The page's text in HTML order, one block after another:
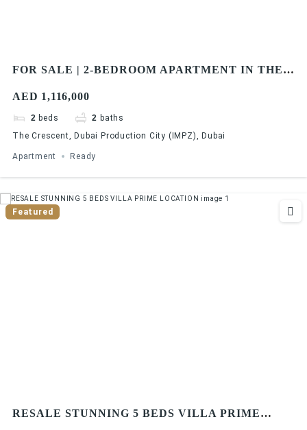
FOR SALE | 2-BEDROOM APARTMENT IN THE
AED 1,116,000
2 beds 2 baths
The Crescent, Dubai Production City (IMPZ), Dubai
Apartment Ready
Featured
RESALE STUNNING 5 BEDS VILLA PRIME